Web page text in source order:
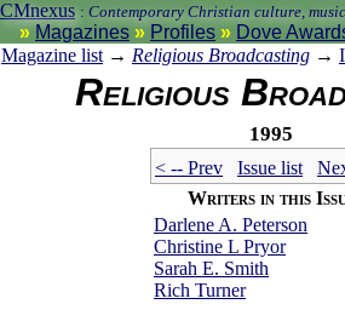
CMnexus : Contemporary Christian culture,
Magazines Profiles
Dove
Magazine list → Religious Broadcasting →
Religious
1995
< -- Prev Issue list
Writers in this
Darlene A. Peterson
Christine L Pryor
Sarah E. Smith
Rich Turner